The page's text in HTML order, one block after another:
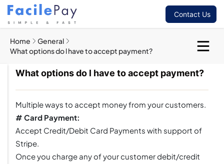
Contact Us
Home
General
What options do l have to accept payment?
What options do l have to accept payment?
Multiple ways to accept money from your customers.
# Card Payment:
Accept Credit/Debit Card Payments with support of
Stripe.
Once you charge any of your customer debit/credit